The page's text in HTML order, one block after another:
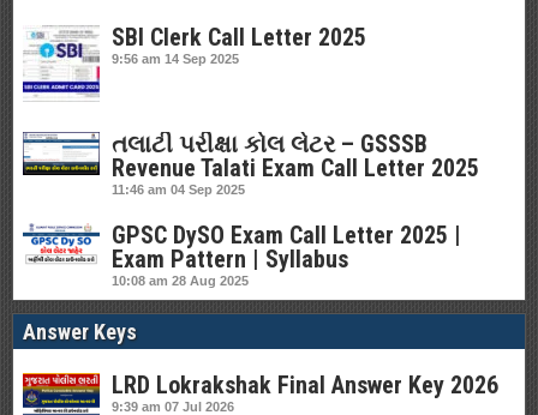
SBI Clerk Call Letter 2025
9:56 am 14 Sep 2025
તલાટી પરીક્ષા કોલ લેટર – GSSSB
Revenue Talati Exam Call Letter 2025
11:46 am 04 Sep 2025
GPSC DySO Exam Call Letter 2025 |
Exam Pattern | Syllabus
10:08 am 28 Aug 2025
Answer Keys
LRD Lokrakshak Final Answer Key 2026
9:39 am 07 Jul 2026